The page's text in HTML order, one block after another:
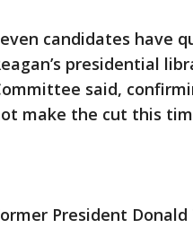
candidates have
presidential
said,
make the cut this
President